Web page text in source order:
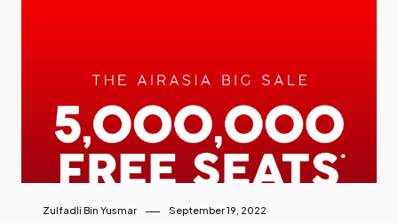
Zulfadli Bin Yusmar September 19, 2022